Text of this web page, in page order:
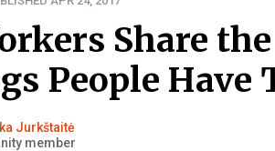
Share
People Have
Jurkštaitė
member